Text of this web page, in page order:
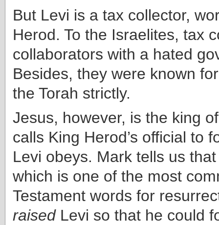
But Levi is a tax collector,
Herod. To the Israelites, tax
collaborators with a hated
Besides, they were known
the Torah strictly.
Jesus, however, is the king
calls King Herod’s official to
Levi obeys. Mark tells us that
which is one of the most
Testament words for
raisedLevi so that he could